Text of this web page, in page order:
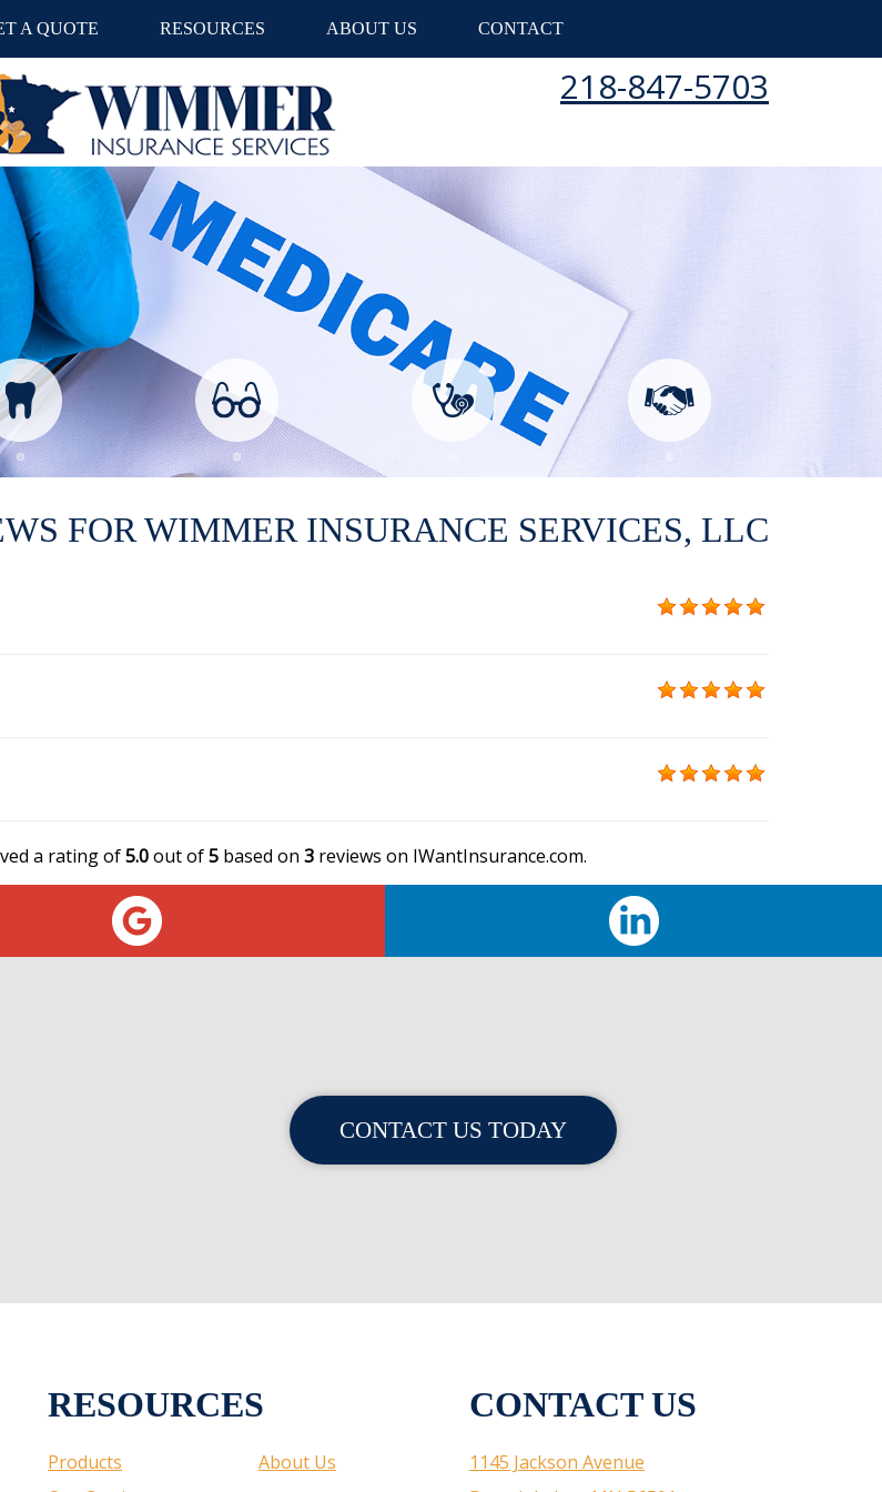
A QUOTE RESOURCES ABOUT US CONTACT
218-847-5703
FOR WIMMER INSURANCE SERVICES, LLC
a rating of5.0out of5 based on 3 reviews on IWantInsurance.com.
CONTACT US TODAY
RESOURCES
Products
About Us
CONTACT US
1145 Jackson Avenue